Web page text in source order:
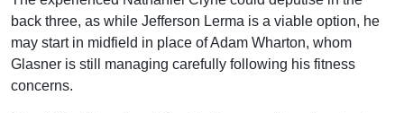
back three, as while Jefferson Lerma is a viable option, he
may start in midfield in place of Adam Wharton, whom
Glasner is still managing carefully following his fitness
concerns.